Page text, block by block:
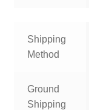
Shipping
Method
Ground
Shipping